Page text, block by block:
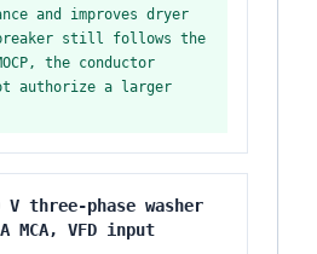
and improves dryer
still follows the
the conductor
authorize a larger
V three-phase washer
VFD input